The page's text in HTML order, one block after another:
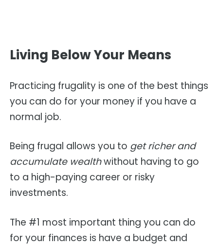
Living Below Your Means
Practicing frugality is one of the best things
you can do for your money if you have a
normal job.
Being frugal allows you to get richer and
accumulate wealthwithout having to go
to a high-paying career or risky
investments.
The #1 most important thing you can do
for your finances is have a budget and